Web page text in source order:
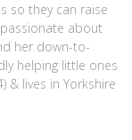
so they can raise
about
her down-to-
helping little ones
& lives in Yorkshire